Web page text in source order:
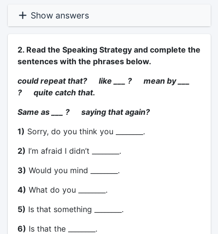
Show answers
2. Read the Speaking Strategy and complete the
sentences with the phrases below.
could repeat that? like ___ ? mean by ___
? quite catch that.
Same as ___ ? saying that again?
1) Sorry, do you think you ________.
2) I’m afraid I didn’t ________.
3) Would you mind ________.
4) What do you ________.
5) Is that something ________.
6) Is that the ________.